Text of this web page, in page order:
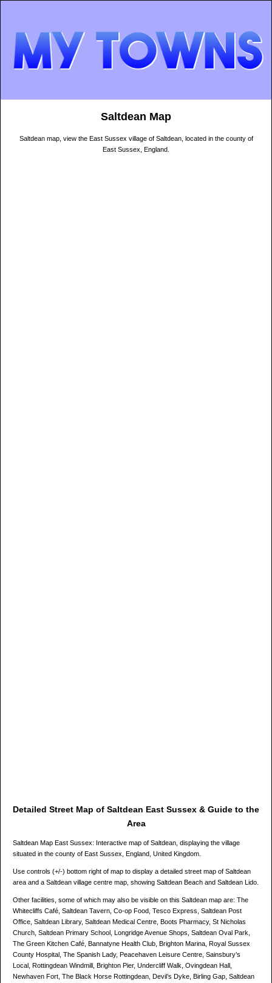
Saltdean Map
Saltdean map, view the East Sussex village of Saltdean, located in the county of
East Sussex, England.
Detailed Street Map of Saltdean East Sussex & Guide to the
Area
Saltdean Map East Sussex: Interactive map of Saltdean, displaying the village
situated in the county of East Sussex, England, United Kingdom.
Use controls (+/-) bottom right of map to display a detailed street map of Saltdean
area and a Saltdean village centre map, showing Saltdean Beach and Saltdean Lido.
Other facilities, some of which may also be visible on this Saltdean map are: The
Whitecliffs Café, Saltdean Tavern, Co-op Food, Tesco Express, Saltdean Post
Office, Saltdean Library, Saltdean Medical Centre, Boots Pharmacy, St Nicholas
Church, Saltdean Primary School, Longridge Avenue Shops, Saltdean Oval Park,
The Green Kitchen Café, Bannatyne Health Club, Brighton Marina, Royal Sussex
County Hospital, The Spanish Lady, Peacehaven Leisure Centre, Sainsbury’s
Local, Rottingdean Windmill, Brighton Pier, Undercliff Walk, Ovingdean Hall,
Newhaven Fort, The Black Horse Rottingdean, Devil’s Dyke, Birling Gap, Saltdean